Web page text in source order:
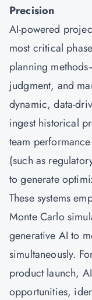
Precision
AI-powered
most critical
planning
judgment, and
dynamic, data-
ingest historical
team
(such as
to generate
These systems
Monte Carlo
generative AI to
simultaneously.
product launch,
opportunities,